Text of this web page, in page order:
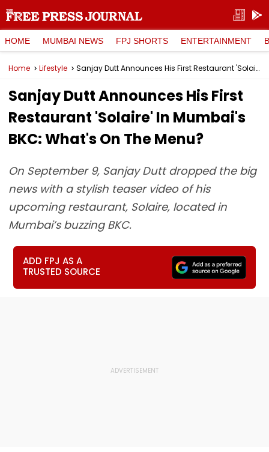
HOME MUMBAI NEWS FPJ SHORTS ENTERTAINMENT
Home Lifestyle Sanjay Dutt Announces His First Restaurant 'Solaire' In Mumbai's BKC: What's On The Menu?
Sanjay Dutt Announces His First
Restaurant 'Solaire' In Mumbai's
BKC: What's On The Menu?
On September 9, Sanjay Dutt dropped the big
news with a stylish teaser video of his
upcoming restaurant, Solaire, located in
Mumbai’s buzzing BKC.
ADD FPJ AS A
TRUSTED SOURCE